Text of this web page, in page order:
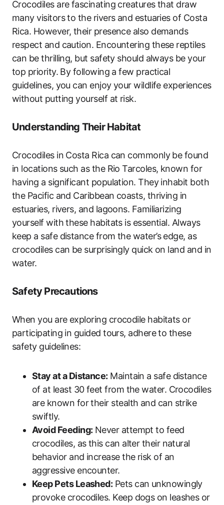
Crocodiles are fascinating creatures that draw
many visitors to the rivers and estuaries of Costa
Rica. However, their presence also demands
respect and caution. Encountering these reptiles
can be thrilling, but safety should always be your
top priority. By following a few practical
guidelines, you can enjoy your wildlife experiences
without putting yourself at risk.
Understanding Their Habitat
Crocodiles in Costa Rica can commonly be found
in locations such as the Rio Tarcoles, known for
having a significant population. They inhabit both
the Pacific and Caribbean coasts, thriving in
estuaries, rivers, and lagoons. Familiarizing
yourself with these habitats is essential. Always
keep a safe distance from the water’s edge, as
crocodiles can be surprisingly quick on land and in
water.
Safety Precautions
When you are exploring crocodile habitats or
participating in guided tours, adhere to these
safety guidelines:
Stay at a Distance: Maintain a safe distance
of at least 30 feet from the water. Crocodiles
are known for their stealth and can strike
swiftly.
Avoid Feeding: Never attempt to feed
crocodiles, as this can alter their natural
behavior and increase the risk of an
aggressive encounter.
Keep Pets Leashed: Pets can unknowingly
provoke crocodiles. Keep dogs on leashes or